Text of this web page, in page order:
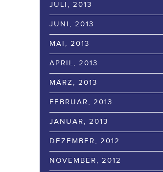
JULI, 2013
JUNI, 2013
MAI, 2013
APRIL, 2013
MÄRZ, 2013
FEBRUAR, 2013
JANUAR, 2013
DEZEMBER, 2012
NOVEMBER, 2012